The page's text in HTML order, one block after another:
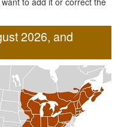
2026, and